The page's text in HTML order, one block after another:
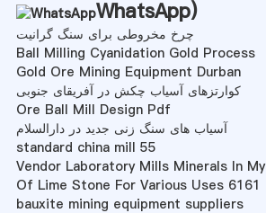
WhatsApp)
چرخ مخروطی برای سنگ گرانیت
Ball Milling Cyanidation Gold Process
Gold Ore Mining Equipment Durban
کوارتزهای آسیاب چکش در آفریقای جنوبی
Ore Ball Mill Design Pdf
آسیاب های سنگ زنی جدید در دارالسلام
standard china mill 55
Vendor Laboratory Mills Minerals In My
Of Lime Stone For Various Uses 6161
bauxite mining equipment suppliers